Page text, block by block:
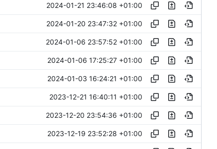
2024-01-21 23:46:08 +01:00
2024-01-20 23:47:32 +01:00
2024-01-06 23:57:52 +01:00
2024-01-06 17:25:27 +01:00
2024-01-03 16:24:21 +01:00
2023-12-21 16:40:11 +01:00
2023-12-20 23:54:36 +01:00
2023-12-19 23:52:28 +01:00